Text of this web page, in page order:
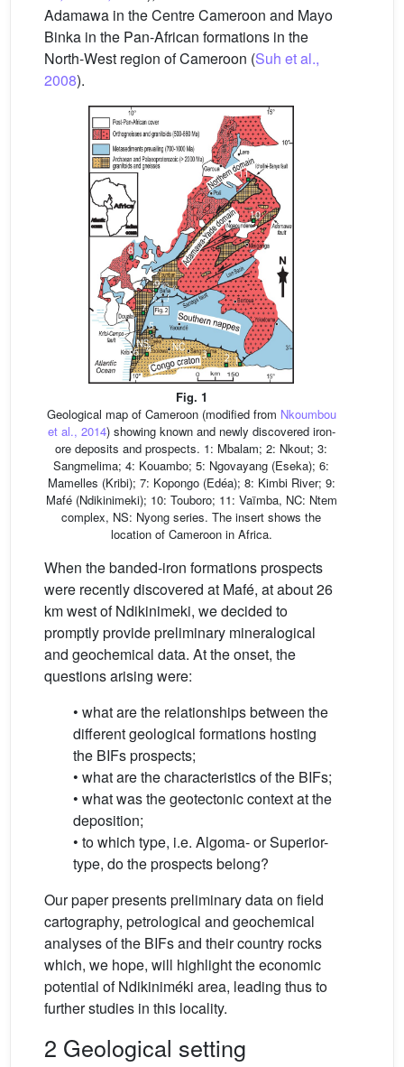
Adamawa in the Centre Cameroon and Mayo
Binka in the Pan-African formations in the
North-West region of Cameroon (Suh et al.,
2008).
Fig. 1
Geological map of Cameroon (modified from Nkoumbou
et al., 2014) showing known and newly discovered iron-
ore deposits and prospects. 1: Mbalam; 2: Nkout; 3:
Sangmelima; 4: Kouambo; 5: Ngovayang (Eseka); 6:
Mamelles (Kribi); 7: Kopongo (Edéa); 8: Kimbi River; 9:
Mafé (Ndikinimeki); 10: Touboro; 11: Vaïmba, NC: Ntem
complex, NS: Nyong series. The insert shows the
location of Cameroon in Africa.
When the banded-iron formations prospects
were recently discovered at Mafé, at about 26
km west of Ndikinimeki, we decided to
promptly provide preliminary mineralogical
and geochemical data. At the onset, the
questions arising were:
• what are the relationships between the
different geological formations hosting
the BIFs prospects;
• what are the characteristics of the BIFs;
• what was the geotectonic context at the
deposition;
• to which type, i.e. Algoma- or Superior-
type, do the prospects belong?
Our paper presents preliminary data on field
cartography, petrological and geochemical
analyses of the BIFs and their country rocks
which, we hope, will highlight the economic
potential of Ndikiniméki area, leading thus to
further studies in this locality.
2 Geological setting